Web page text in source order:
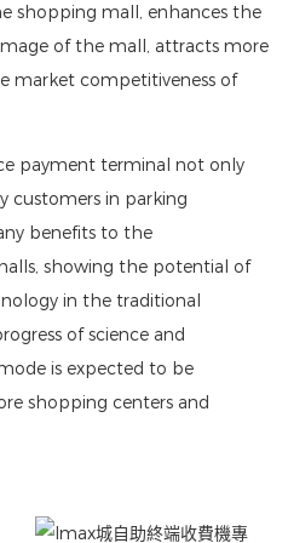
shopping mall, enhances the
of the mall, attracts more
market competitiveness of
payment terminal not only
customers in parking
benefits to the
showing the potential of
in the traditional
of science and
is expected to be
shopping centers and